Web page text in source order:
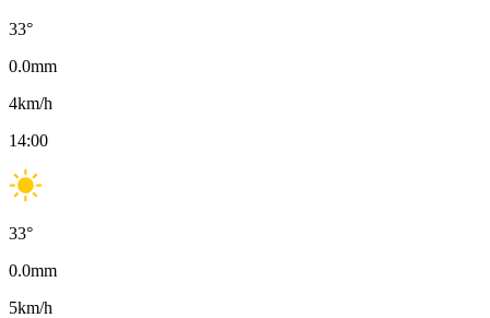
33°
0.0mm
4km/h
14:00
33°
0.0mm
5km/h